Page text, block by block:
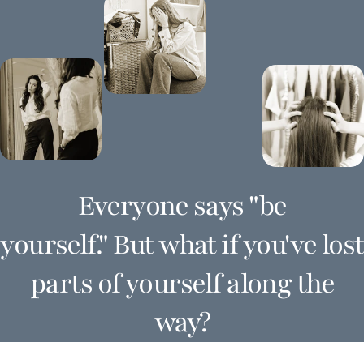
Everyone says "be
yourself." But what if you've lost
parts of yourself along the
way?